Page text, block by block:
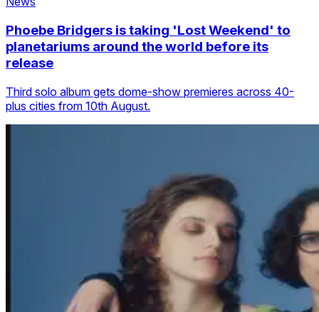
Phoebe Bridgers is taking 'Lost Weekend' to
planetariums around the world before its
release
Third solo album gets dome-show premieres across 40-
plus cities from 10th August.